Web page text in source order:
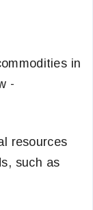
in
-
resources
such as